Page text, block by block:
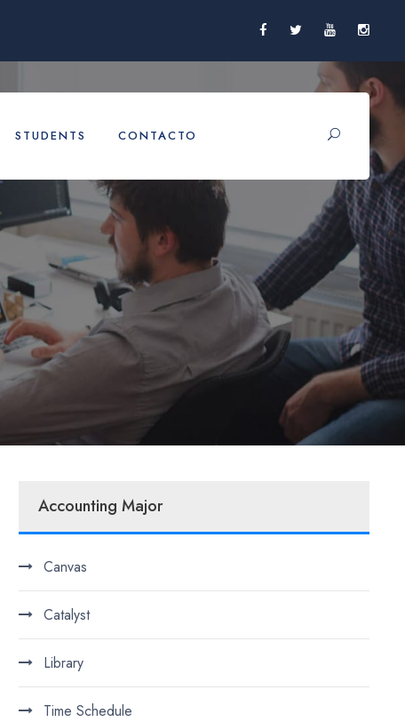
STUDENTS CONTACTO
Accounting Major
Canvas
Catalyst
Library
Time Schedule